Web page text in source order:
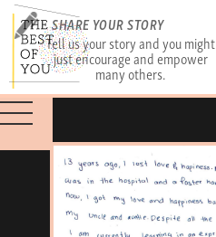
SHARE YOUR STORY
Tell us your story and you might
just encourage and empower
many others.